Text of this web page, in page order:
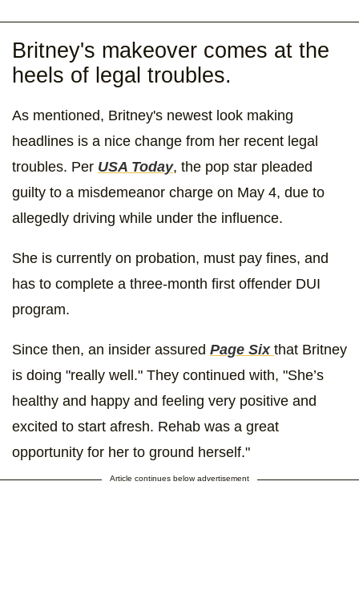
Britney's makeover comes at the
heels of legal troubles.
As mentioned, Britney's newest look making
headlines is a nice change from her recent legal
troubles. Per USA Today, the pop star pleaded
guilty to a misdemeanor charge on May 4, due to
allegedly driving while under the influence.
She is currently on probation, must pay fines, and
has to complete a three-month first offender DUI
program.
Since then, an insider assured Page Six that Britney
is doing "really well." They continued with, "She’s
healthy and happy and feeling very positive and
excited to start afresh. Rehab was a great
opportunity for her to ground herself."
Article continues below advertisement